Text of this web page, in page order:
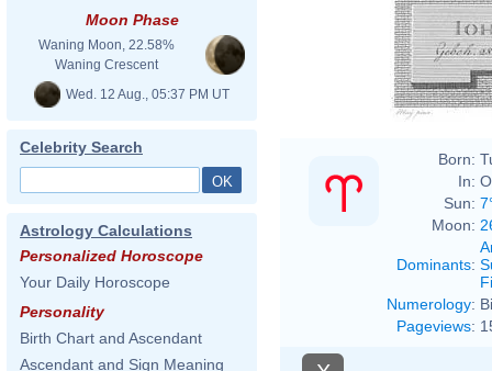
Moon Phase
Waning Moon, 22.58%
Waning Crescent
Wed. 12 Aug., 05:37 PM UT
Celebrity Search
Astrology Calculations
Personalized Horoscope
Your Daily Horoscope
Personality
Birth Chart and Ascendant
Ascendant and Sign Meaning
Born:
In:
Sun:
Moon:
Dominants:
Numerology:
Pageviews: